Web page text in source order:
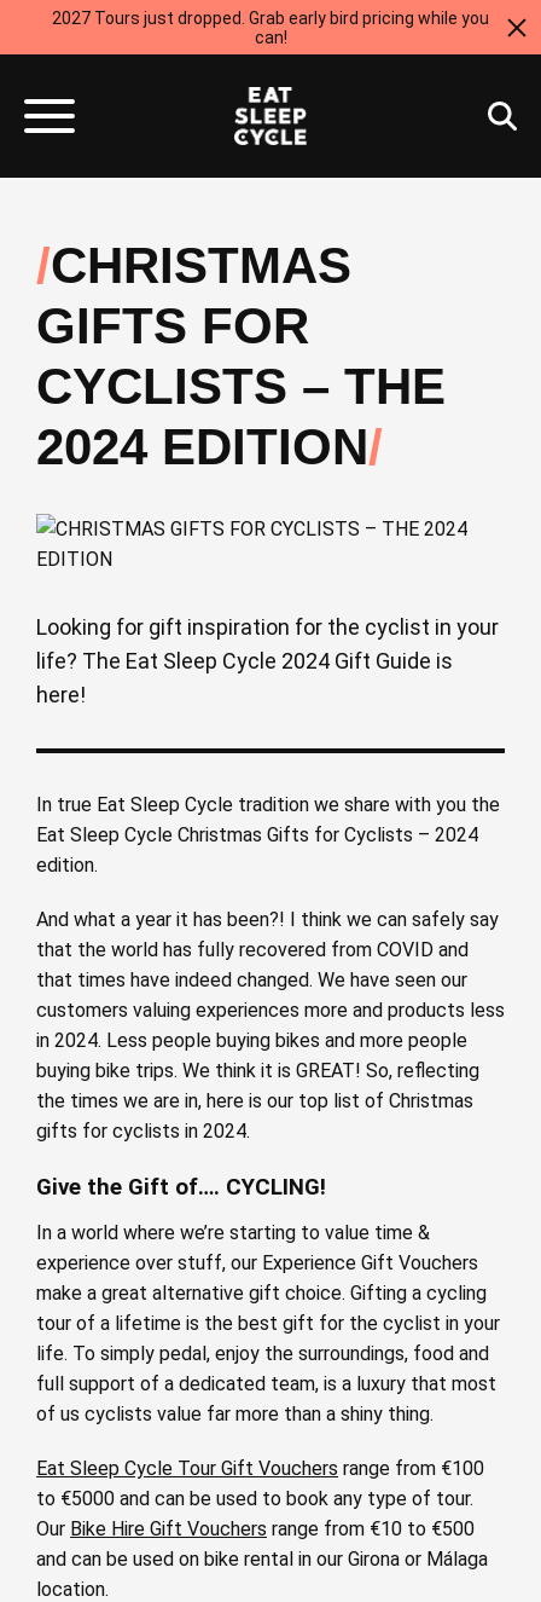
2027 Tours just dropped. Grab early bird pricing while you
can!
CHRISTMAS
GIFTS FOR
CYCLISTS – THE
2024 EDITION
Looking for gift inspiration for the cyclist in your
life? The Eat Sleep Cycle 2024 Gift Guide is
here!
In true Eat Sleep Cycle tradition we share with you the
Eat Sleep Cycle Christmas Gifts for Cyclists – 2024
edition.
And what a year it has been?! I think we can safely say
that the world has fully recovered from COVID and
that times have indeed changed. We have seen our
customers valuing experiences more and products less
in 2024. Less people buying bikes and more people
buying bike trips. We think it is GREAT! So, reflecting
the times we are in, here is our top list of Christmas
gifts for cyclists in 2024.
Give the Gift of…. CYCLING!
In a world where we’re starting to value time &
experience over stuff, our Experience Gift Vouchers
make a great alternative gift choice. Gifting a cycling
tour of a lifetime is the best gift for the cyclist in your
life. To simply pedal, enjoy the surroundings, food and
full support of a dedicated team, is a luxury that most
of us cyclists value far more than a shiny thing.
Eat Sleep Cycle Tour Gift Vouchers range from €100
to €5000 and can be used to book any type of tour.
Our Bike Hire Gift Vouchers range from €10 to €500
and can be used on bike rental in our Girona or Málaga
location.